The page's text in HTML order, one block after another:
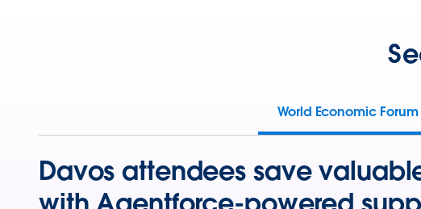
World Economic Forum
Davos attendees save